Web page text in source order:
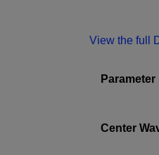
View the full
Parameter
Center